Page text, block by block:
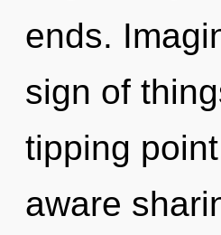
ends.
sign of
tipping
aware